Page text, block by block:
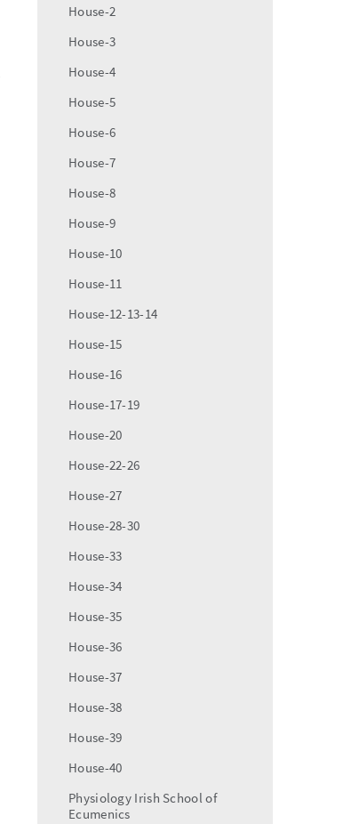
House-2
House-3
House-4
House-5
House-6
House-7
House-8
House-9
House-10
House-11
House-12-13-14
House-15
House-16
House-17-19
House-20
House-22-26
House-27
House-28-30
House-33
House-34
House-35
House-36
House-37
House-38
House-39
House-40
Physiology Irish School of
Ecumenics